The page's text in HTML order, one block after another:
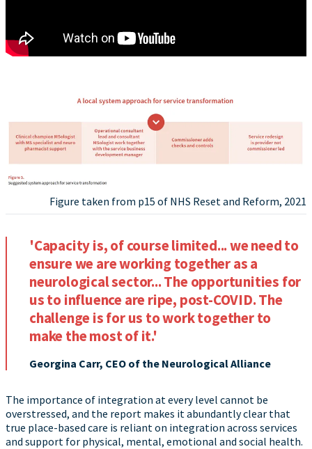
Figure taken from p15 of NHS Reset and Reform, 2021
'Capacity is, of course limited... we need to
ensure we are working together as a
neurological sector... The opportunities for
us to influence are ripe, post-COVID. The
challenge is for us to work together to
make the most of it.'
Georgina Carr, CEO of the Neurological Alliance
The importance of integration at every level cannot be
overstressed, and the report makes it abundantly clear that
true place-based care is reliant on integration across services
and support for physical, mental, emotional and social health.